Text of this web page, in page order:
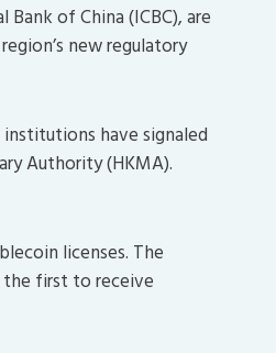
of China (ICBC), are
new regulatory
have signaled
Authority (HKMA).
licenses. The
the first to receive